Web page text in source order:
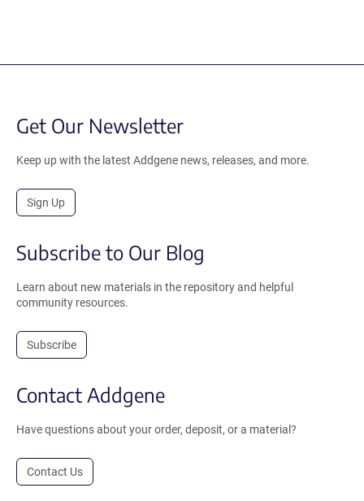
Get Our Newsletter
Keep up with the latest Addgene news, releases, and more.
Sign Up
Subscribe to Our Blog
Learn about new materials in the repository and helpful
community resources.
Subscribe
Contact Addgene
Have questions about your order, deposit, or a material?
Contact Us